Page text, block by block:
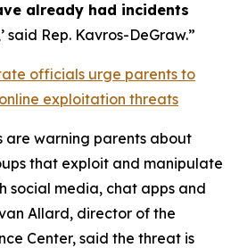
already had incidents
said Rep. Kavros-DeGraw.”
officials urge parents to
exploitation threats
are warning parents about
that exploit and manipulate
social media, chat apps and
Allard, director of the
Center, said the threat is